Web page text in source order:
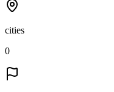
cities
0